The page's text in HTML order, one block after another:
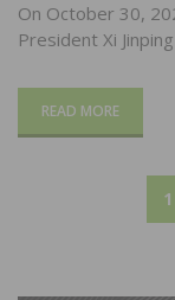
On October 30,
President Xi
READ MORE
pagination
1